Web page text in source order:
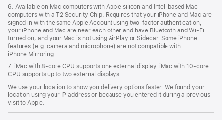
6. Available on Mac computers with Apple silicon and Intel‑based Mac
computers with a T2 Security Chip. Requires that your iPhone and Mac are
signed in with the same Apple Account using two-factor authentication,
your iPhone and Mac are near each other and have Bluetooth and Wi‑Fi
turned on, and your Mac is not using AirPlay or Sidecar. Some iPhone
features (e.g. camera and microphone) are not compatible with
iPhone Mirroring.
7. iMac with 8‑core CPU supports one external display. iMac with 10‑core
CPU supports up to two external displays.
We use your location to show you delivery options faster. We found your
location using your IP address or because you entered it during a previous
visit to Apple.